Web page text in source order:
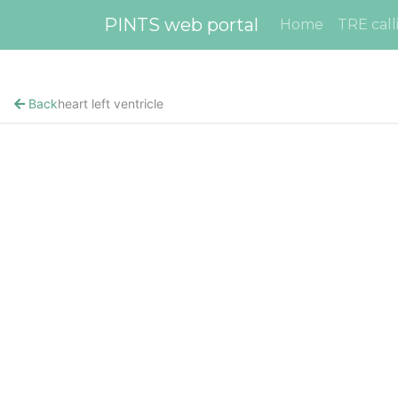
PINTS web portal Home TRE
Backheart left ventricle